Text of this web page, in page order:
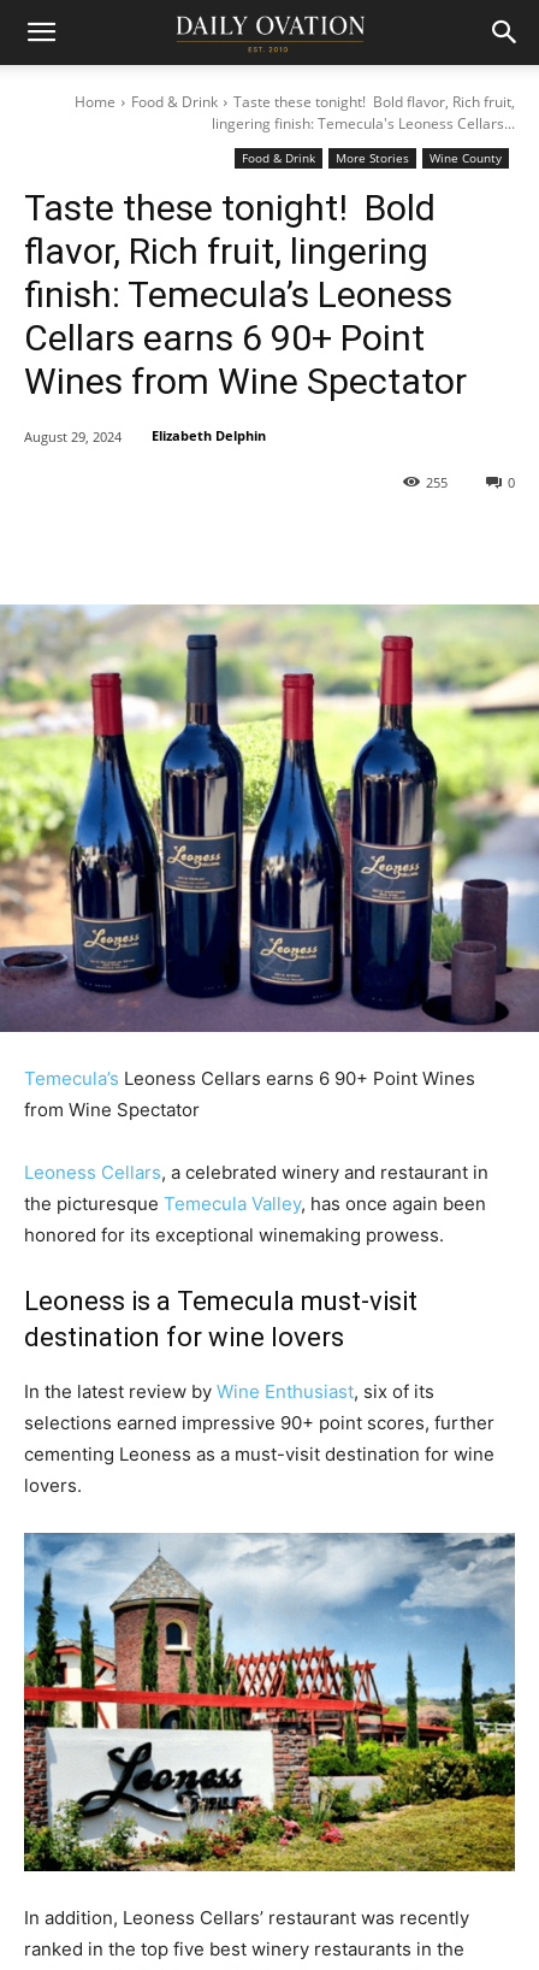
Home Food & Drink
Taste these tonight! Bold flavor, Rich fruit,
lingering finish: Temecula's Leoness Cellars...
Food & Drink More Stories Wine County
Taste these tonight! Bold
flavor, Rich fruit, lingering
finish: Temecula’s Leoness
Cellars earns 6 90+ Point
Wines from Wine Spectator
0
255
August 29, 2024 Elizabeth Delphin
Temecula’s Leoness Cellars earns 6 90+ Point Wines
from Wine Spectator
Leoness Cellars, a celebrated winery and restaurant in
the picturesque Temecula Valley, has once again been
honored for its exceptional winemaking prowess.
Leoness is a Temecula must-visit
destination for wine lovers
In the latest review by Wine Enthusiast, six of its
selections earned impressive 90+ point scores, further
cementing Leoness as a must-visit destination for wine
lovers.
In addition, Leoness Cellars’ restaurant was recently
ranked in the top five best winery restaurants in the